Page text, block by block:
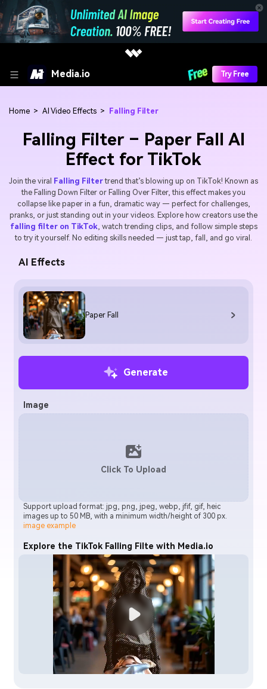
Media.io Try Free
Home > AI Video Effects > Falling Filter
Falling Filter – Paper Fall AI
Effect for TikTok
Join the viral Falling Filtertrend that’s blowing up on TikTok! Known as
the Falling Down Filter or Falling Over Filter, this effect makes you
collapse like paper in a fun, dramatic way — perfect for challenges,
pranks, or just standing out in your videos. Explore how creators use the
falling filter on TikTok , watch trending clips, and follow simple steps
to try it yourself. No editing skills needed — just tap, fall, and go viral.
AI Effects
Paper Fall
Generate
Image
Click To Upload
Support upload format: jpg, png, jpeg, webp, jfif, gif, heic
images up to 50 MB, with a minimum width/height of 300 px.
image example
Explore the TikTok Falling Filte with Media.io